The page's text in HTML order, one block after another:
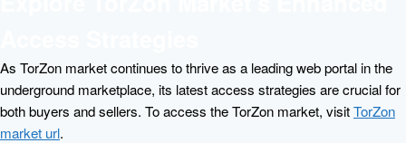
As TorZon market continues to thrive as a leading web portal in the
underground marketplace, its latest access strategies are crucial for
both buyers and sellers. To access the TorZon market, visitTorZon
market url.